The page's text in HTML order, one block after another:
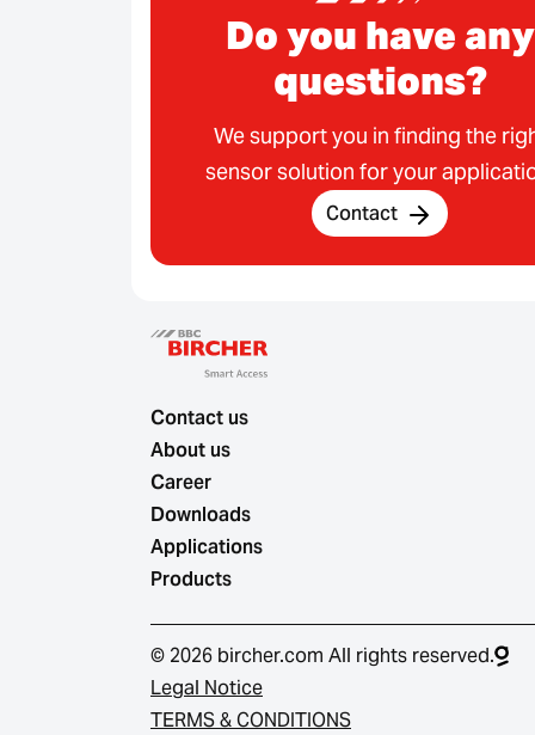
Do you have any
questions?
We support you in finding the
sensor solution for your
Contact
Contact us
About us
Career
Downloads
Applications
Products
© 2026 bircher.com All rights reserved.
Legal Notice
TERMS & CONDITIONS